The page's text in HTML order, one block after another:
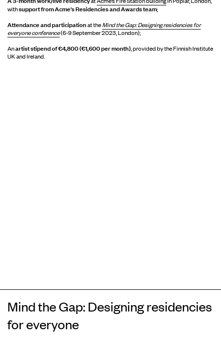
withsupport from Acme's Residencies and Awards team;
Attendance and participationat theMind the Gap: Designing residencies for
everyone conference(6-9 September 2023, London);
Anartist stipend of €4,800 (€1,600 per month), provided by the Finnish Institute
UK and Ireland.
Mind the Gap: Designing residencies
for everyone